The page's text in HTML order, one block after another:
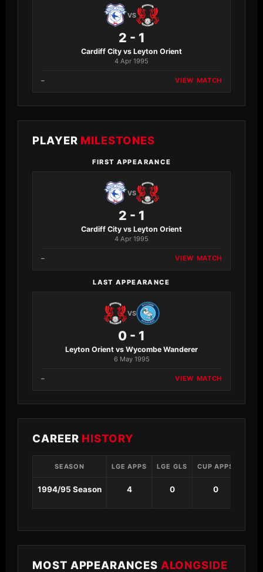
VS
2 - 1
Cardiff City vs Leyton Orient
4 Apr 1995
– VIEW MATCH
PLAYER MILESTONES
FIRST APPEARANCE
VS
2 - 1
Cardiff City vs Leyton Orient
4 Apr 1995
– VIEW MATCH
LAST APPEARANCE
VS
0 - 1
Leyton Orient vs Wycombe Wanderer
6 May 1995
– VIEW MATCH
CAREER HISTORY
SEASON LGE APPS LGE GLS CUP APPS
1994/95 Season 4 0 0
MOST APPEARANCES ALONGSIDE